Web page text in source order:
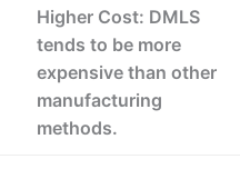
Higher Cost: DMLS
tends to be more
expensive than other
manufacturing
methods.